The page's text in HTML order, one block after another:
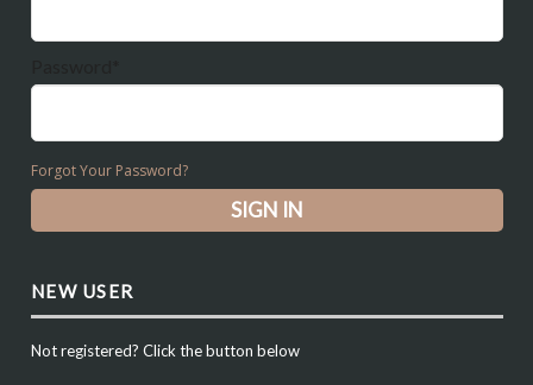
Forgot Your Password?
NEW USER
Not registered? Click the button below